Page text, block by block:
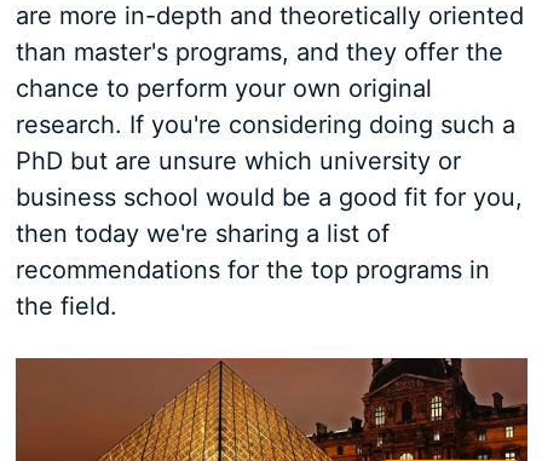
are more in-depth and theoretically oriented
than master's programs, and they offer the
chance to perform your own original
research. If you're considering doing such a
PhD but are unsure which university or
business school would be a good fit for you,
then today we're sharing a list of
recommendations for the top programs in
the field.